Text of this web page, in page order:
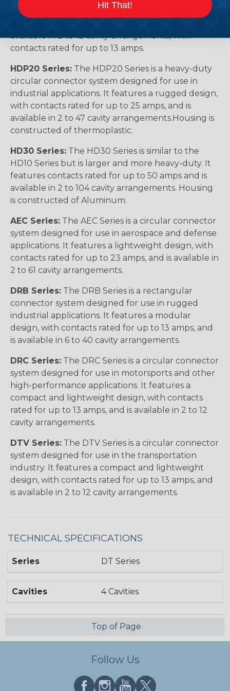
connector system designed for use in harsh
available in 2 to 12 cavity arrangements, with
contacts rated for up to 13 amps.
HDP20 Series: The HDP20 Series is a heavy-duty
circular connector system designed for use in
industrial applications. It features a rugged design,
with contacts rated for up to 25 amps, and is
available in 2 to 47 cavity arrangements.Housing is
constructed of thermoplastic.
HD30 Series: The HD30 Series is similar to the
HD10 Series but is larger and more heavy-duty. It
features contacts rated for up to 50 amps and is
available in 2 to 104 cavity arrangements. Housing
is constructed of Aluminum.
AEC Series: The AEC Series is a circular connector
system designed for use in aerospace and defense
applications. It features a lightweight design, with
contacts rated for up to 23 amps, and is available in
2 to 61 cavity arrangements.
DRB Series: The DRB Series is a rectangular
connector system designed for use in rugged
industrial applications. It features a modular
design, with contacts rated for up to 13 amps, and
is available in 6 to 40 cavity arrangements.
DRC Series: The DRC Series is a circular connector
system designed for use in motorsports and other
high-performance applications. It features a
compact and lightweight design, with contacts
rated for up to 13 amps, and is available in 2 to 12
cavity arrangements.
DTV Series: The DTV Series is a circular connector
system designed for use in the transportation
industry. It features a compact and lightweight
design, with contacts rated for up to 13 amps, and
is available in 2 to 12 cavity arrangements.
TECHNICAL SPECIFICATIONS
Series DT Series
Cavities 4 Cavities
Top of Page
Follow Us
Hit That!